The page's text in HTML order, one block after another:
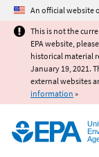
An official website
This is not the
EPA website,
historical material
January 19, 2021.
external websites
information »